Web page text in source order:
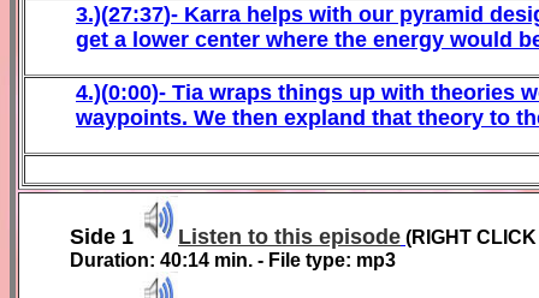
3.)(27:37)- Karra helps with our pyramid
get a lower center where the energy would
4.)(0:00)- Tia wraps things up with theories
waypoints. We then expland that theory to
Side 1 Listen to this episode (RIGHT
Duration: 40:14 min. - File type: mp3